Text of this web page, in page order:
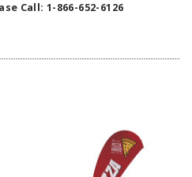
Call: 1-866-652-6126